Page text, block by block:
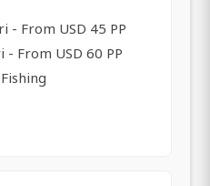
- From USD 45 PP
- From USD 60 PP